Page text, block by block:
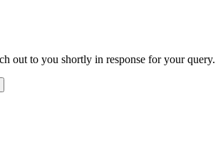
out to you shortly in response for your query.